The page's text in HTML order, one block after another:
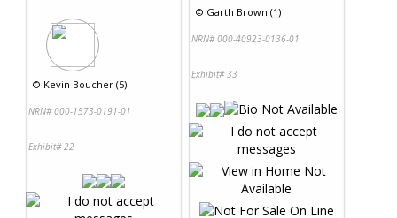
© Kevin Boucher (5)
NRN# 000-1573-0191-01
Exhibit# 22
© Garth Brown (1)
NRN# 000-40923-0136-01
Exhibit# 33